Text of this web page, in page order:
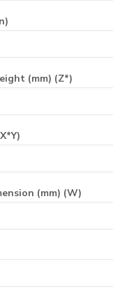
(mm) (Z*)
(mm) (W)